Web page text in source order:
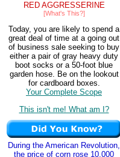
RED AGGRESSERINE
[What's This?]
Today, you are likely to spend a
great deal of time at a going out
of business sale seeking to buy
either a pair of gray heavy duty
boot socks or a 50-foot blue
garden hose. Be on the lookout
for cardboard boxes.
Your Complete Scope
This isn't me! What am I?
During the American Revolution,
the price of corn rose 10,000